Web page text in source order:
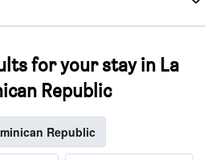
for your stay in La
Republic
Republic